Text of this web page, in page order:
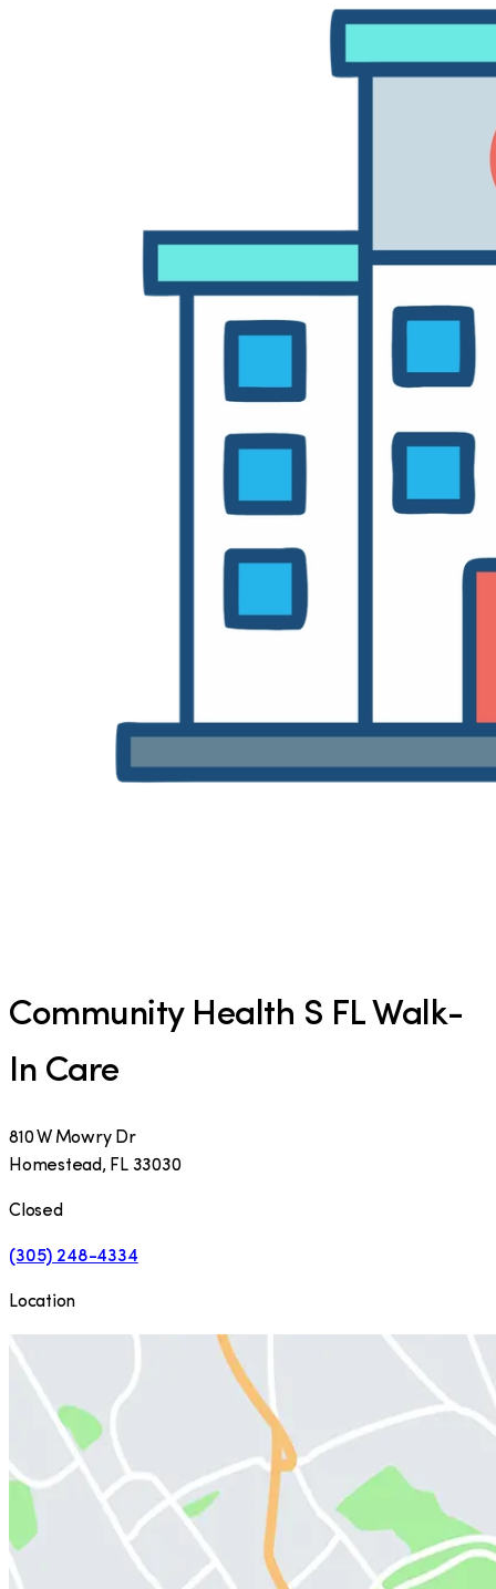
Community Health S FL Walk-
In Care
810 W Mowry Dr
Homestead, FL 33030
Closed
(305) 248-4334
Location